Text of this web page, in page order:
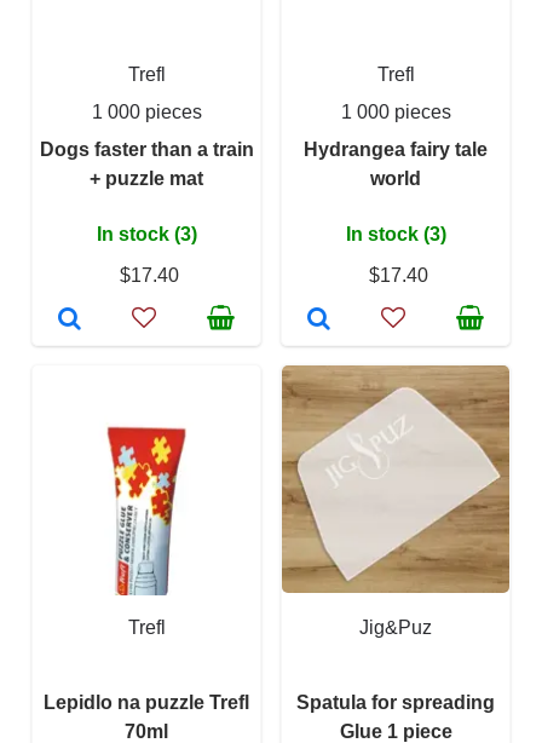
Trefl
1 000 pieces
Dogs faster than a train
+ puzzle mat
In stock (3)
$17.40
Trefl
1 000 pieces
Hydrangea fairy tale
world
In stock (3)
$17.40
Trefl
Lepidlo na puzzle Trefl
70ml
Jig&Puz
Spatula for spreading
Glue 1 piece